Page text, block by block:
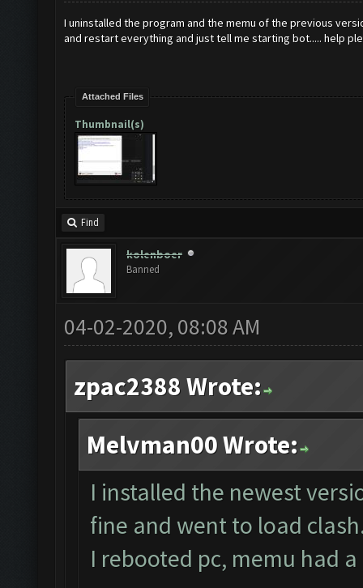
Screen update took
tle.
Clicking at 61
Clicking at 513
Updating screen...
Screen update took
No
newresources
tle
Clicking at 59,
Clicking at 510,397.
Updating screen
Screen update took
Nonewresources
tle.
Clicking at 63,536...
Clicking at 510,400.
Updating screen...
I uninstalled the program and the memu of the previous
and restart everything and just tell me starting bot..... help
Attached Files
Thumbnail(s)
Find
kolenboer
Banned
04-02-2020, 08:08 AM
zpac2388 Wrote:
Melvman00 Wrote:
I installed the newest
fine and went to load
I rebooted pc, memu had